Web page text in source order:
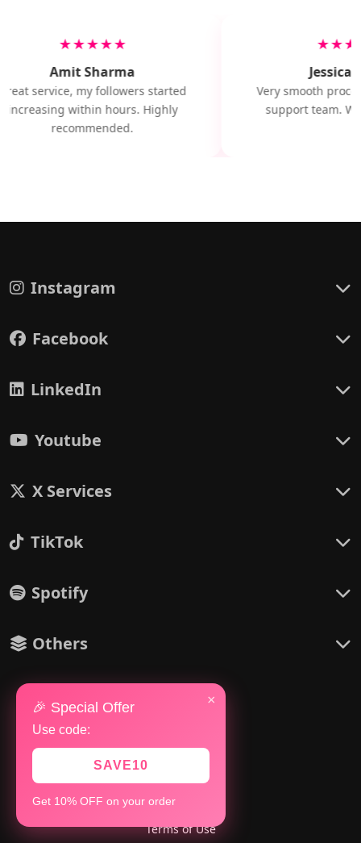
★★★★★
Amit Sharma
service, my followers started
increasing within hours. Highly
recommended.
Jessica
Very smooth
support team.
×
🎉 Special Offer
Use code:
SAVE10
Get 10% OFF on your order
Instagram
Facebook
LinkedIn
Youtube
X Services
TikTok
Spotify
Others
Refund Policy
Refill Policy
Privacy Policy
Terms of Use